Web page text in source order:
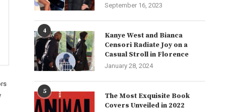
September 16, 2023
4
Kanye West and Bianca
Censori Radiate Joy on a
Casual Stroll in Florence
January 28, 2024
5
The Most Exquisite Book
Covers Unveiled in 2022